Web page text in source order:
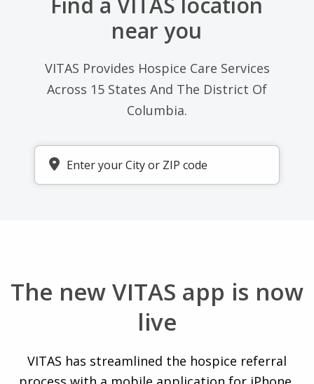
VITAS Provides Hospice Care Services
Across 15 States And The District Of
Columbia.
live
VITAS has streamlined the hospice referral
process with a mobile application for iPhone,
iPad, and Android users.